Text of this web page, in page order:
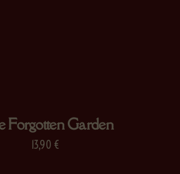
Forgotten Garden
13,90 €